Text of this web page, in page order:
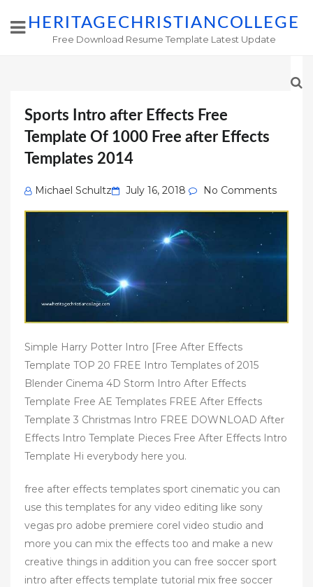
HERITAGECHRISTIANCOLLEGE
Free Download Resume Template Latest Update
Sports Intro after Effects Free
Template Of 1000 Free after Effects
Templates 2014
Michael Schultz
Posted
on
July 16, 2018 No Comments
Simple Harry Potter Intro [Free After Effects
Template TOP 20 FREE Intro Templates of 2015
Blender Cinema 4D Storm Intro After Effects
Template Free AE Templates FREE After Effects
Template 3 Christmas Intro FREE DOWNLOAD After
Effects Intro Template Pieces Free After Effects Intro
Template Hi everybody here you.
free after effects templates sport cinematic you can
use this templates for any video editing like sony
vegas pro adobe premiere corel video studio and
more you can mix the effects too and make a new
creative things in addition you can free soccer sport
intro after effects template tutorial mix free soccer